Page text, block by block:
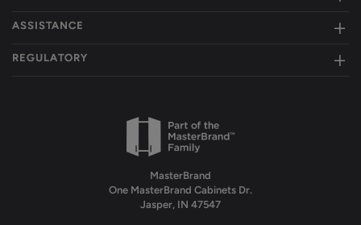
ASSISTANCE
REGULATORY
MasterBrand
One MasterBrand Cabinets Dr.
Jasper, IN 47547